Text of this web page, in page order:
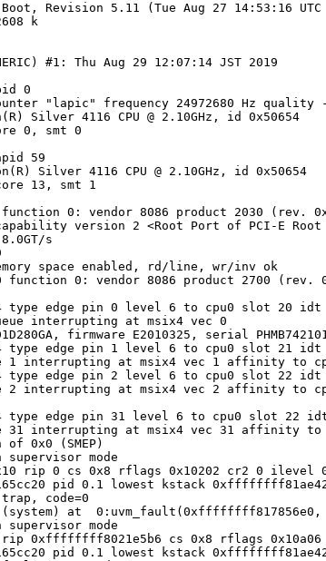
Boot, Revision 5.11 (Tue Aug 27 14:53:16
k
#1: Thu Aug 29 12:07:14 JST 2019
0
"lapic" frequency 24972680 Hz quality -
Silver 4116 CPU @ 2.10GHz, id 0x50654
0, smt 0
59
Silver 4116 CPU @ 2.10GHz, id 0x50654
13, smt 1
0: vendor 8086 product 2030 (rev.
version 2 <Root Port of PCI-E Root
s
space enabled, rd/line, wr/inv ok
function 0: vendor 8086 product 2700 (rev.
type edge pin 0 level 6 to cpu0 slot 20 idt
interrupting at msix4 vec 0
firmware E2010325, serial
type edge pin 1 level 6 to cpu0 slot 21 idt
1 interrupting at msix4 vec 1 affinity to
type edge pin 2 level 6 to cpu0 slot 22 idt
2 interrupting at msix4 vec 2 affinity to
type edge pin 31 level 6 to cpu0 slot 22
31 interrupting at msix4 vec 31 affinity to
0x0 (SMEP)
mode
rip 0 cs 0x8 rflags 0x10202 cr2 0 ilevel
pid 0.1 lowest kstack
code=0
at  0:uvm_fault(0xffffffff817856e0,
mode
0xffffffff8021e5b6 cs 0x8 rflags
pid 0.1 lowest kstack